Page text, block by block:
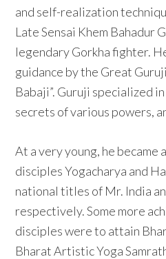
and self-realization
Late Sensai Khem Bahadur
legendary Gorkha fighter.
guidance by the Great
Babaji”. Guruji specialized
secrets of various powers,
At a very young, he became
disciples Yogacharya and
national titles of Mr. India
respectively. Some more
disciples were to attain
Bharat Artistic Yoga